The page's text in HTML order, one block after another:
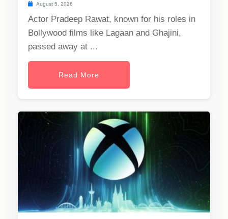
August 5, 2026
Actor Pradeep Rawat, known for his roles in
Bollywood films like Lagaan and Ghajini,
passed away at ...
Read More